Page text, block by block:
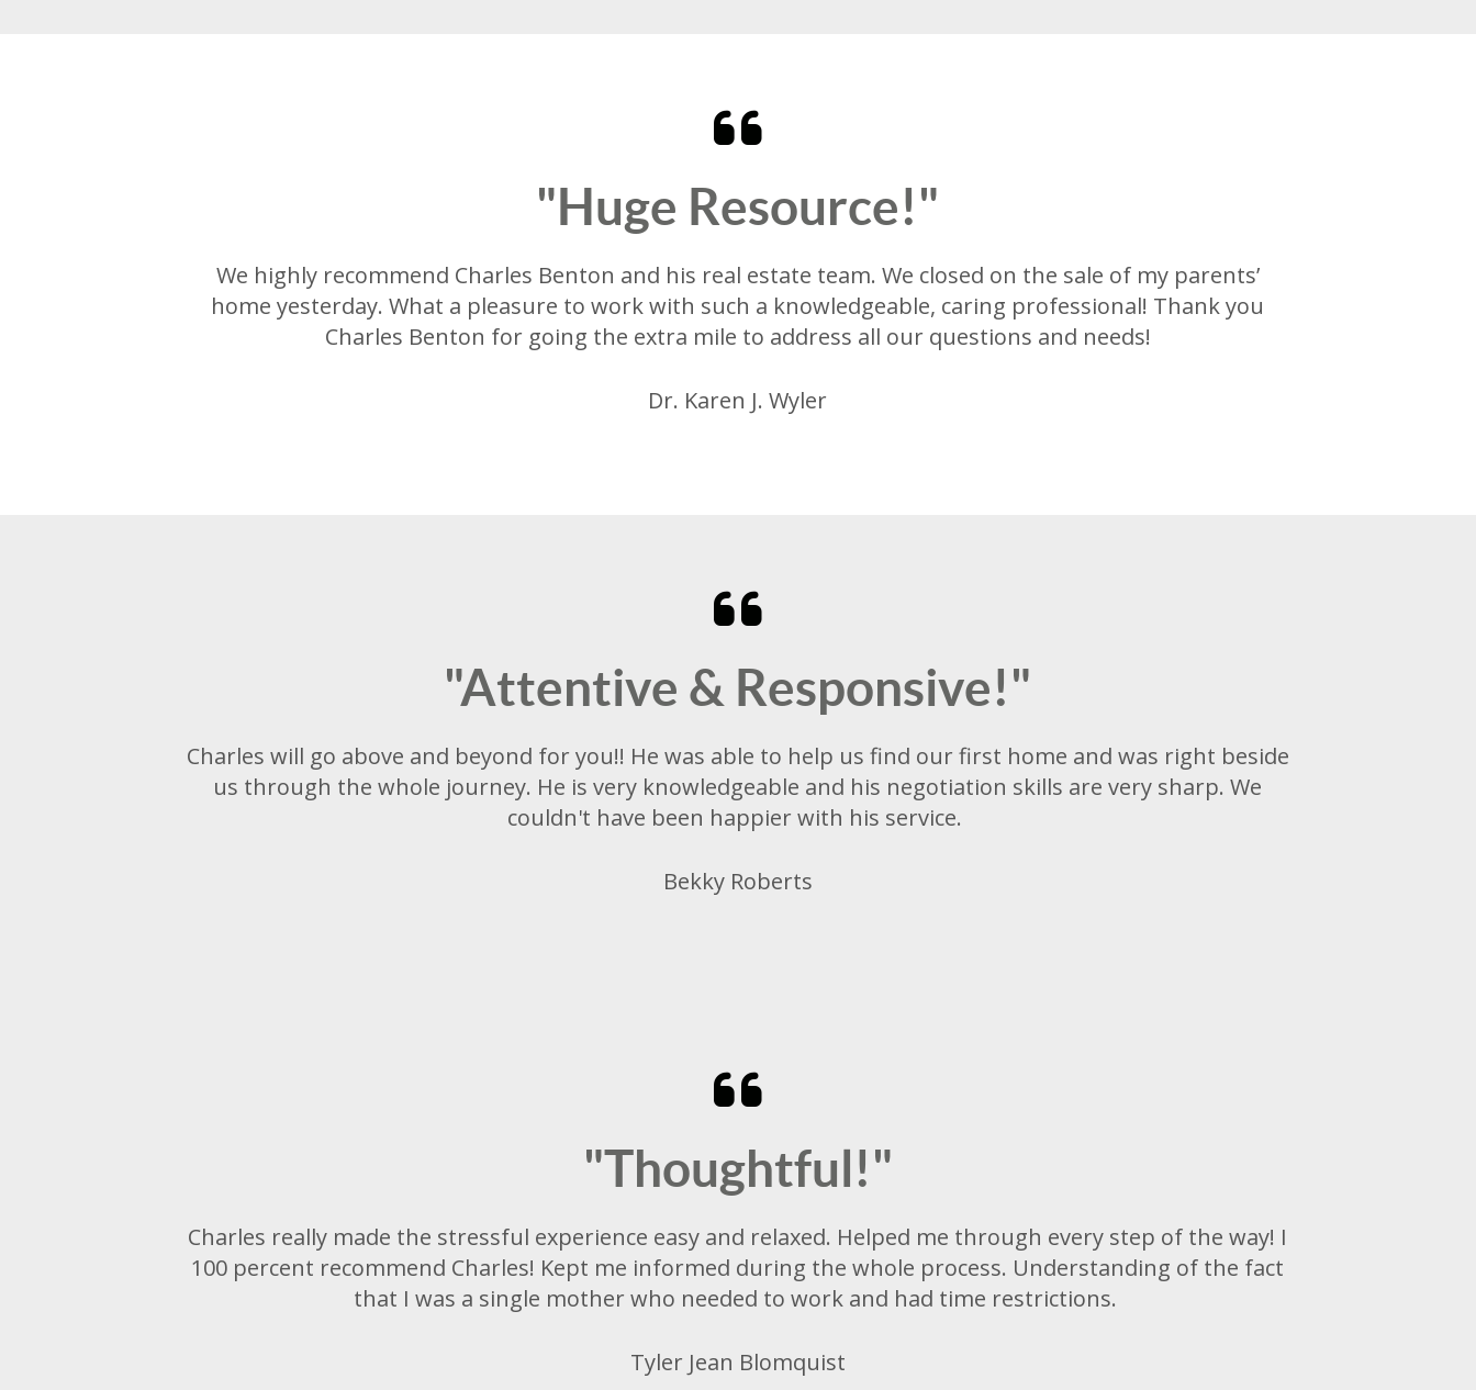
"Huge Resource!"
We highly recommend Charles Benton and his real estate team. We closed on the sale of my parents’
home yesterday. What a pleasure to work with such a knowledgeable, caring professional! Thank you
Charles Benton for going the extra mile to address all our questions and needs!
Dr. Karen J. Wyler
"Attentive & Responsive!"
Charles will go above and beyond for you!! He was able to help us find our first home and was right beside
us through the whole journey. He is very knowledgeable and his negotiation skills are very sharp. We
couldn't have been happier with his service.
Bekky Roberts
"Thoughtful!"
Charles really made the stressful experience easy and relaxed. Helped me through every step of the way! I
100 percent recommend Charles! Kept me informed during the whole process. Understanding of the fact
that I was a single mother who needed to work and had time restrictions.
Tyler Jean Blomquist